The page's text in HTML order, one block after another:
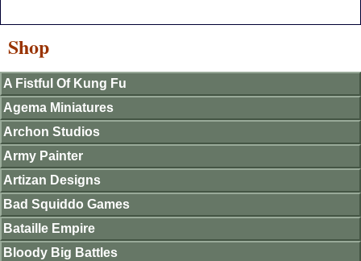
Shop
A Fistful Of Kung Fu
Agema Miniatures
Archon Studios
Army Painter
Artizan Designs
Bad Squiddo Games
Bataille Empire
Bloody Big Battles